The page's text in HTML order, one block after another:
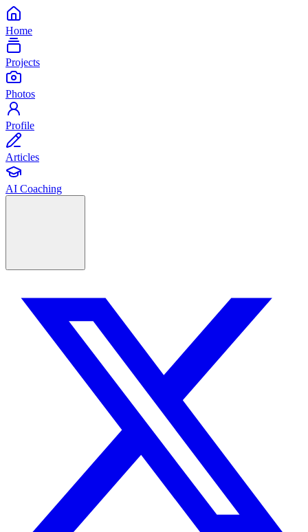
Home
Projects
Photos
Profile
Articles
AI Coaching